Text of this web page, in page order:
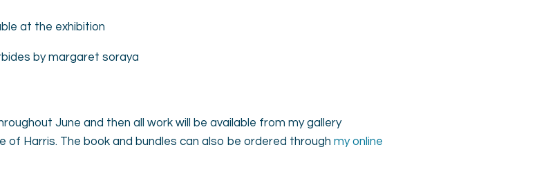
at the exhibition
June and then all work will be available from my gallery
Harris. The book and bundles can also be ordered through my online